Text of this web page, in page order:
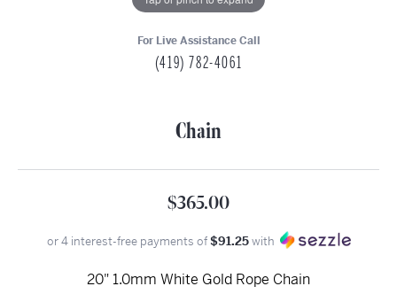
For Live Assistance Call
(419) 782-4061
Chain
$365.00
or 4 interest-free payments of$91.25with
20" 1.0mm White Gold Rope Chain